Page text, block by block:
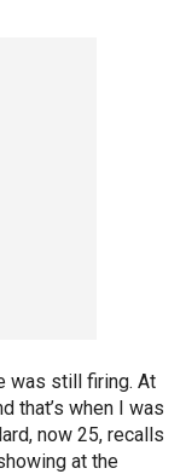
was still firing. At
that’s when I was
now 25, recalls
at the